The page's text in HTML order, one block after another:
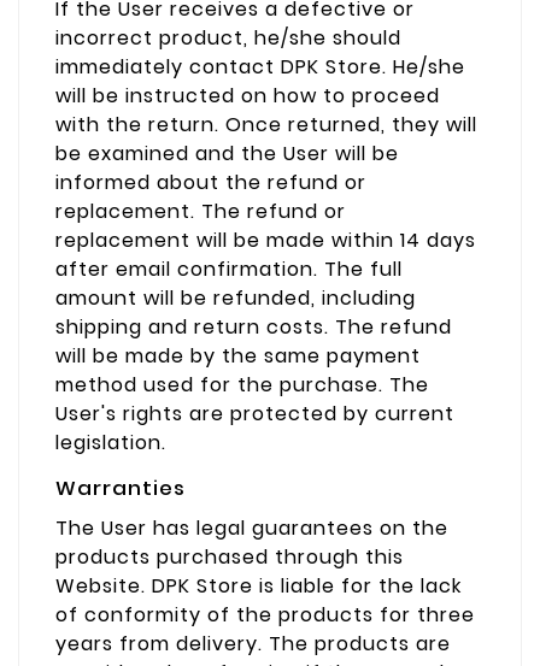
If the User receives a defective or
incorrect product, he/she should
immediately contact DPK Store. He/she
will be instructed on how to proceed
with the return. Once returned, they will
be examined and the User will be
informed about the refund or
replacement. The refund or
replacement will be made within 14 days
after email confirmation. The full
amount will be refunded, including
shipping and return costs. The refund
will be made by the same payment
method used for the purchase. The
User's rights are protected by current
legislation.
Warranties
The User has legal guarantees on the
products purchased through this
Website. DPK Store is liable for the lack
of conformity of the products for three
years from delivery. The products are